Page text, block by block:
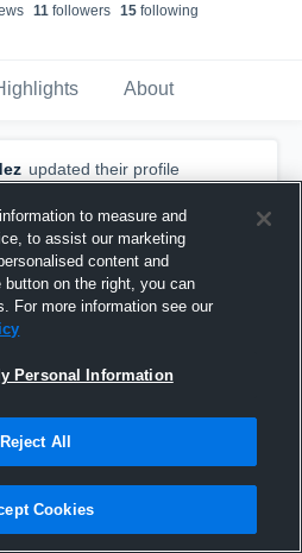
s 11 followers 15 following
About
updated their profile
to measure and
to assist our marketing
content and
on the right, you can
For more information see our
Personal Information
Reject All
Cookies